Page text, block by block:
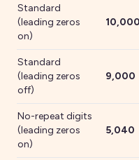
Standard
(leading zeros
on)
10,000
Standard
(leading zeros
off)
9,000
No-repeat digits
(leading zeros
on)
5,040